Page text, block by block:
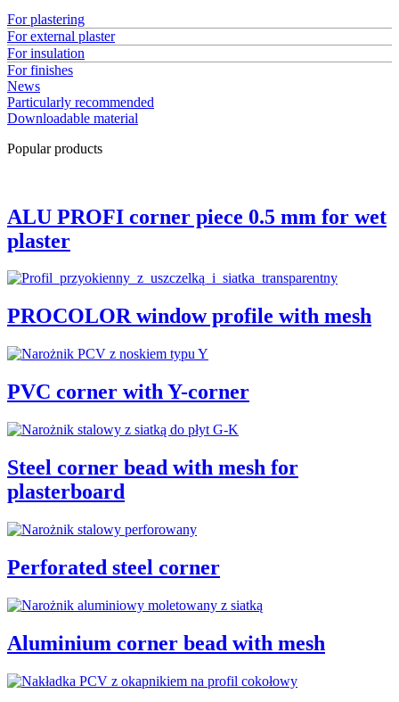
For plastering
For external plaster
For insulation
For finishes
News
Particularly recommended
Downloadable material
Popular products
ALU PROFI corner piece 0.5 mm for wet
plaster
PROCOLOR window profile with mesh
PVC corner with Y-corner
Steel corner bead with mesh for
plasterboard
Perforated steel corner
Aluminium corner bead with mesh